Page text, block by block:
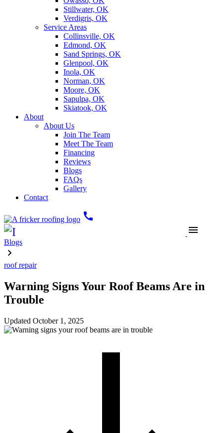
Stillwater, OK
Verdigris, OK
Service Areas
Collinsville, OK
Edmond, OK
Sand Springs, OK
Glenpool, OK
Inola, OK
Norman, OK
Moore, OK
Sapulpa, OK
Skiatook, OK
About
About Us
Join The Team
Meet The Team
Financing
Reviews
Blogs
FAQs
Gallery
Contact
call
menu
Blogs
roof repair
Warning Signs Your Roof Beams Are in
Trouble
Updated October 1, 2025